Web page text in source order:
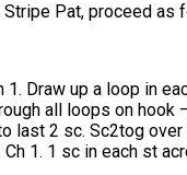
Stripe Pat, proceed as
1. Draw up a loop in
all loops on hook
last 2 sc. Sc2tog over
1. 1 sc in each st